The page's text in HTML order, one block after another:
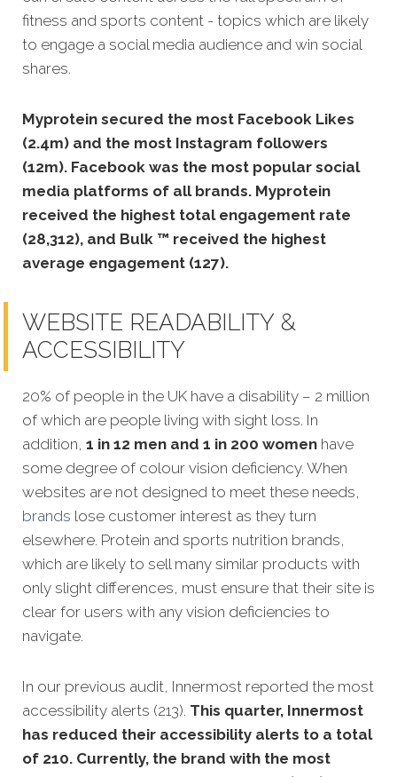
fitness and sports content - topics which are likely
to engage a social media audience and win social
shares.
Myprotein secured the most Facebook Likes
(2.4m) and the most Instagram followers
(12m). Facebook was the most popular social
media platforms of all brands. Myprotein
received the highest total engagement rate
(28,312), and Bulk ™ received the highest
average engagement (127).
WEBSITE READABILITY &
ACCESSIBILITY
20% of people in the UK have a disability – 2 million
of which are people living with sight loss. In
addition, 1 in 12 men and 1 in 200 women have
some degree of colour vision deficiency. When
websites are not designed to meet these needs,
brands lose customer interest as they turn
elsewhere. Protein and sports nutrition brands,
which are likely to sell many similar products with
only slight differences, must ensure that their site is
clear for users with any vision deficiencies to
navigate.
In our previous audit, Innermost reported the most
accessibility alerts (213). This quarter, Innermost
has reduced their accessibility alerts to a total
of 210. Currently, the brand with the most